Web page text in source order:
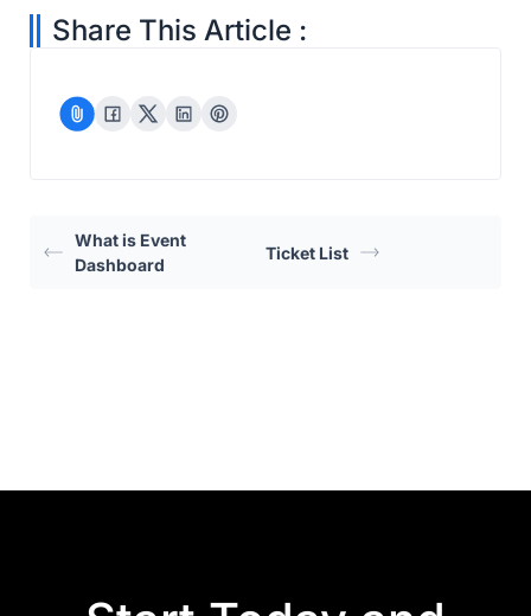
Share This Article :
What is Event
Dashboard
Ticket List